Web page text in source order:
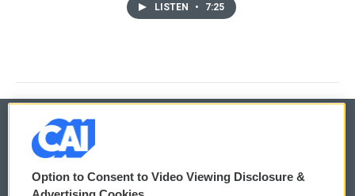
LISTEN • 7:25
© 2026
Privacy and Terms
Option to Consent to Video Viewing Disclosure &